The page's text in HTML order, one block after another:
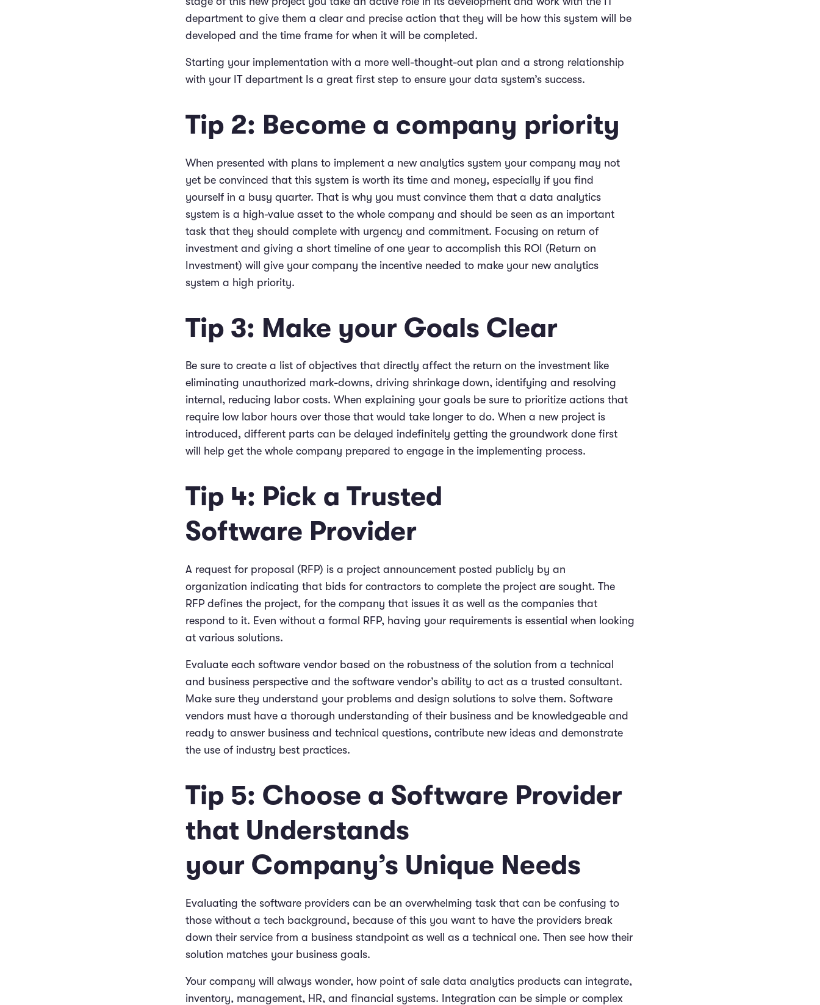
department to give them a clear and precise action that they will be how this system will be
developed and the time frame for when it will be completed.
Starting your implementation with a more well-thought-out plan and a strong relationship
with your IT department Is a great first step to ensure your data system’s success.
Tip 2: Become a company priority
When presented with plans to implement a new analytics system your company may not
yet be convinced that this system is worth its time and money, especially if you find
yourself in a busy quarter. That is why you must convince them that a data analytics
system is a high-value asset to the whole company and should be seen as an important
task that they should complete with urgency and commitment. Focusing on return of
investment and giving a short timeline of one year to accomplish this ROI (Return on
Investment) will give your company the incentive needed to make your new analytics
system a high priority.
Tip 3: Make your Goals Clear
Be sure to create a list of objectives that directly affect the return on the investment like
eliminating unauthorized mark-downs, driving shrinkage down, identifying and resolving
internal, reducing labor costs. When explaining your goals be sure to prioritize actions that
require low labor hours over those that would take longer to do. When a new project is
introduced, different parts can be delayed indefinitely getting the groundwork done first
will help get the whole company prepared to engage in the implementing process.
Tip 4: Pick a Trusted
Software Provider
A request for proposal (RFP) is a project announcement posted publicly by an
organization indicating that bids for contractors to complete the project are sought. The
RFP defines the project, for the company that issues it as well as the companies that
respond to it. Even without a formal RFP, having your requirements is essential when looking
at various solutions.
Evaluate each software vendor based on the robustness of the solution from a technical
and business perspective and the software vendor’s ability to act as a trusted consultant.
Make sure they understand your problems and design solutions to solve them. Software
vendors must have a thorough understanding of their business and be knowledgeable and
ready to answer business and technical questions, contribute new ideas and demonstrate
the use of industry best practices.
Tip 5: Choose a Software Provider
that Understands
your Company’s Unique Needs
Evaluating the software providers can be an overwhelming task that can be confusing to
those without a tech background, because of this you want to have the providers break
down their service from a business standpoint as well as a technical one. Then see how their
solution matches your business goals.
Your company will always wonder, how point of sale data analytics products can integrate,
inventory, management, HR, and financial systems. Integration can be simple or complex